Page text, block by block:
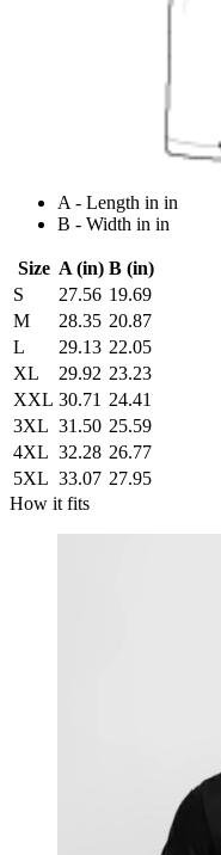
A - Length in in
B - Width in in
Size A (in) B (in)
S
27.56 19.69
M
28.35 20.87
L
29.13 22.05
XL
29.92 23.23
XXL 30.71 24.41
3XL 31.50 25.59
4XL 32.28 26.77
5XL 33.07 27.95
How it fits